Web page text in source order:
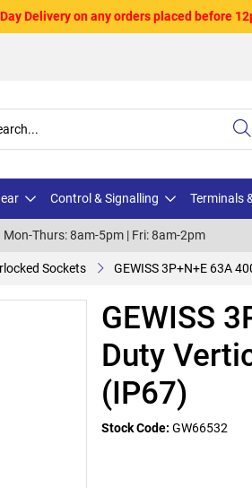
Delivery on any orders placed before
Control & Signalling Terminals
Mon-Thurs: 8am-5pm | Fri: 8am-2pm
Sockets GEWISS 3P+N+E 63A
GEWISS
Duty
(IP67)
Stock Code: GW66532